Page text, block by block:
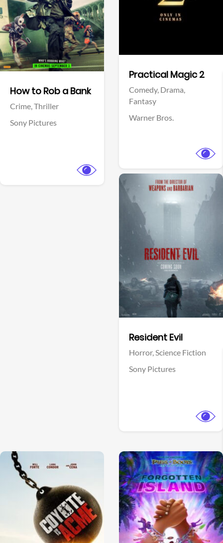
How to Rob a Bank
Crime,Thriller
Sony Pictures
Practical Magic 2
Comedy, Drama,
Fantasy
Warner Bros.
Resident Evil
Horror,Science Fiction
Sony Pictures
Facebook
View Trailer View Trailer